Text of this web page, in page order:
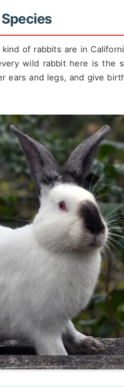
of rabbits are in
wild rabbit here is the
ears and legs, and give